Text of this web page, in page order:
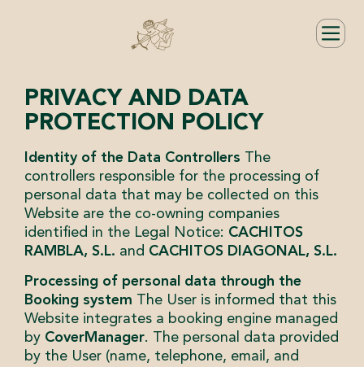
PRIVACY AND DATA
PROTECTION POLICY
Identity of the Data Controllers The
controllers responsible for the processing of
personal data that may be collected on this
Website are the co-owning companies
identified in the Legal Notice: CACHITOS
RAMBLA, S.L. and CACHITOS DIAGONAL, S.L.
Processing of personal data through the
Booking system The User is informed that this
Website integrates a booking engine managed
by CoverManager. The personal data provided
by the User (name, telephone, email, and